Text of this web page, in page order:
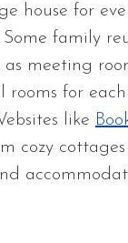
house for
Some family
as meeting
rooms for
like
cozy